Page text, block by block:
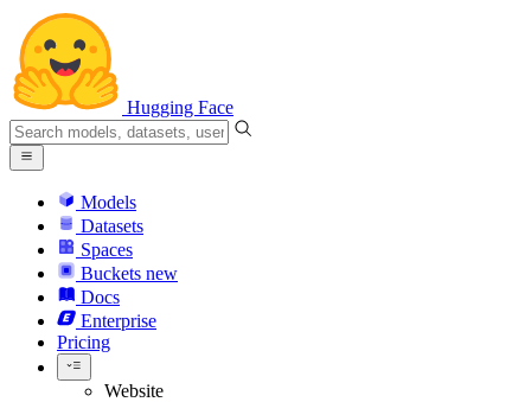
Hugging Face
Models
Datasets
Spaces
Buckets new
Docs
Enterprise
Pricing
Website